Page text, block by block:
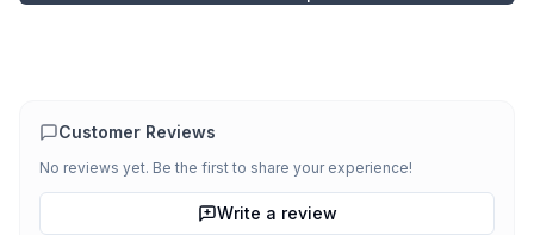
Customer Reviews
No reviews yet. Be the first to share your experience!
Write a review